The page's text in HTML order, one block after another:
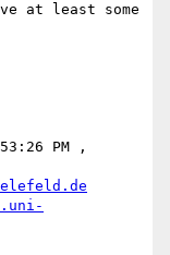
at least some
PM ,